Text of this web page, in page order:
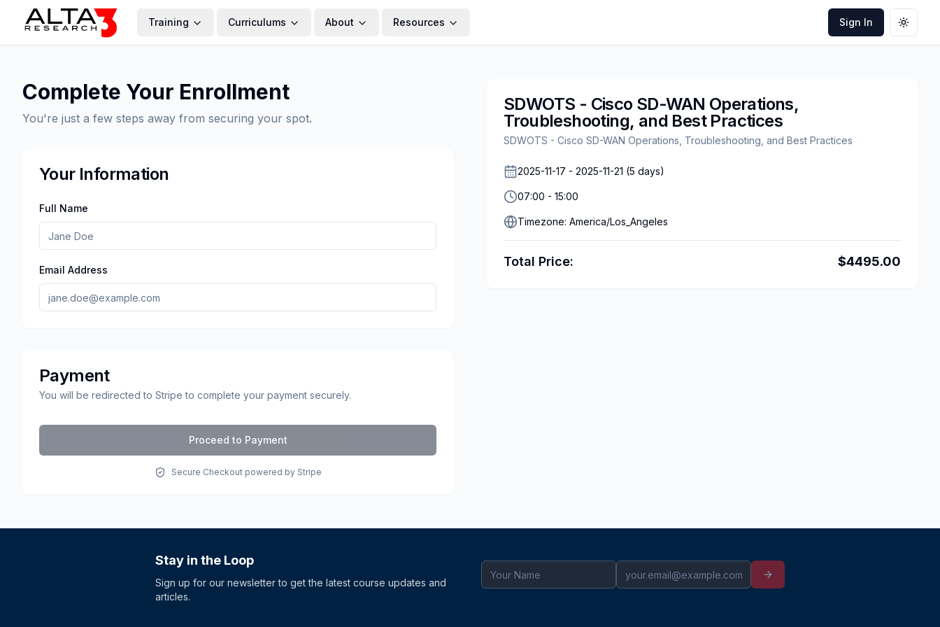
Training Curriculums About Resources Sign In Toggle
Complete Your Enrollment
You're just a few steps away from securing your spot.
Your Information
Full Name
Email Address
Payment
You will be redirected to Stripe to complete your payment securely.
Proceed to Payment
Secure Checkout powered by Stripe
SDWOTS - Cisco SD-WAN Operations,
Troubleshooting, and Best Practices
SDWOTS - Cisco SD-WAN Operations, Troubleshooting, and Best Practices
2025-11-17 - 2025-11-21 (5 days)
07:00 - 15:00
Timezone: America/Los_Angeles
Total Price: $4495.00
Stay in the Loop
Sign up for our newsletter to get the latest course updates and
articles.